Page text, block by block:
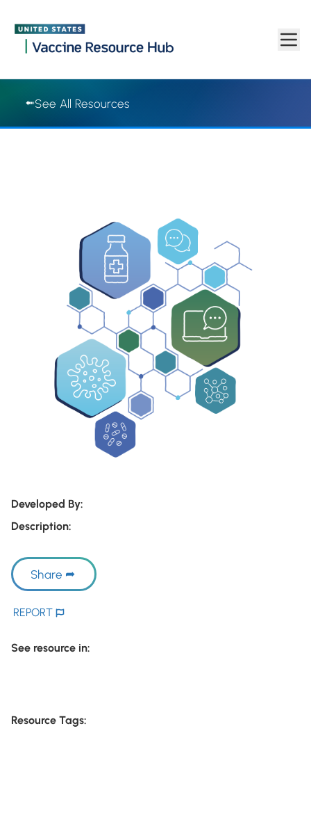
Skip to main content
See All Resources
Developed By:
Description:
Share
REPORT
See resource in:
Resource Tags: